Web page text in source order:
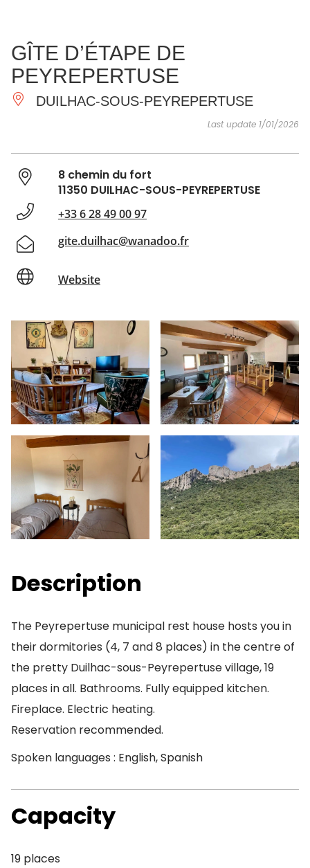
ESSENTIAL
AND
DO
INSPIRATIONS
GÎTE D’ÉTAPE DE
PEYREPERTUSE
DUILHAC-SOUS-PEYREPERTUSE
Last update 1/01/2026
8 chemin du fort
11350 DUILHAC-SOUS-PEYREPERTUSE
+33 6 28 49 00 97
gite.duilhac@wanadoo.fr
Website
Description
The Peyrepertuse municipal rest house hosts you in
their dormitories (4, 7 and 8 places) in the centre of
the pretty Duilhac-sous-Peyrepertuse village, 19
places in all. Bathrooms. Fully equipped kitchen.
Fireplace. Electric heating.
Reservation recommended.
Spoken languages : English, Spanish
Capacity
19 places